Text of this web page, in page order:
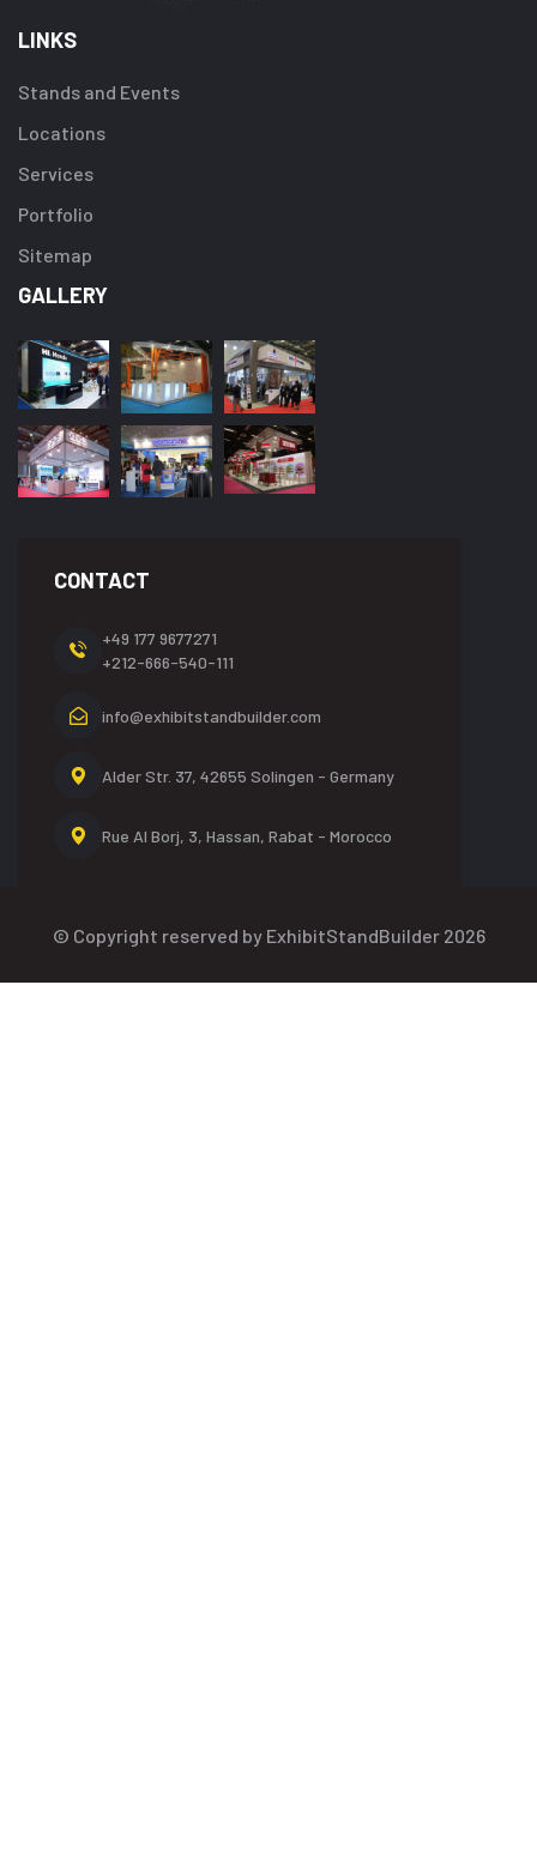
LINKS
Stands and Events
Locations
Services
Portfolio
Sitemap
GALLERY
CONTACT
+49 177 9677271
+212-666-540-111
info@exhibitstandbuilder.com
Alder Str. 37, 42655 Solingen - Germany
Rue Al Borj, 3, Hassan, Rabat - Morocco
© Copyright reserved by ExhibitStandBuilder 2026